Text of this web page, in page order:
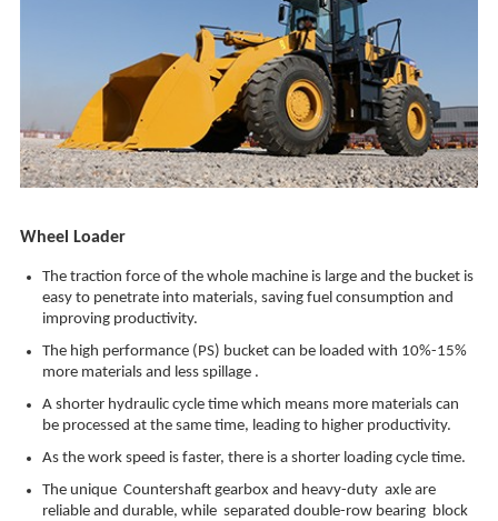
Wheel Loader
The traction force of the whole machine is large and the bucket is
easy to penetrate into materials, saving fuel consumption and
improving productivity.
The high performance (PS) bucket can be loaded with 10%-15%
more materials and less spillage .
A shorter hydraulic cycle time which means more materials can
be processed at the same time, leading to higher productivity.
As the work speed is faster, there is a shorter loading cycle time.
The unique Countershaft gearbox and heavy-duty axle are
reliable and durable, while separated double-row bearing block